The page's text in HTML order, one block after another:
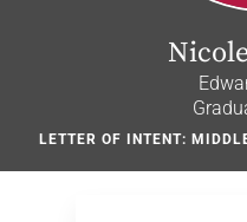
LETTER OF INTENT: